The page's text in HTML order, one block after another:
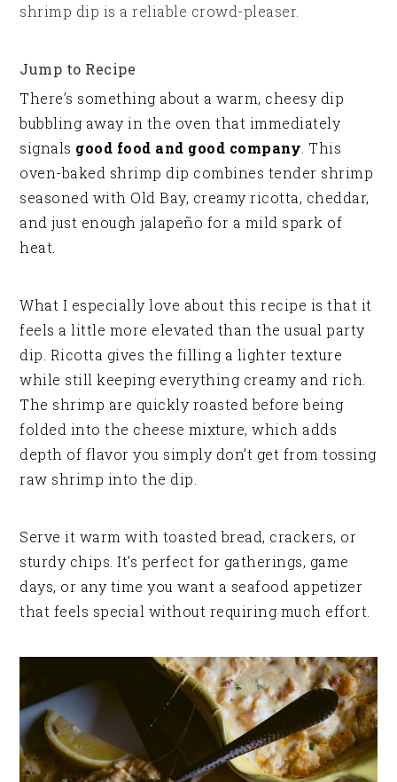
shrimp dip is a reliable crowd-pleaser.
Jump to Recipe
There’s something about a warm, cheesy dip
bubbling away in the oven that immediately
signals good food and good company . This
oven-baked shrimp dip combines tender shrimp
seasoned with Old Bay, creamy ricotta, cheddar,
and just enough jalapeño for a mild spark of
heat.
What I especially love about this recipe is that it
feels a little more elevated than the usual party
dip. Ricotta gives the filling a lighter texture
while still keeping everything creamy and rich.
The shrimp are quickly roasted before being
folded into the cheese mixture, which adds
depth of flavor you simply don’t get from tossing
raw shrimp into the dip.
Serve it warm with toasted bread, crackers, or
sturdy chips. It’s perfect for gatherings, game
days, or any time you want a seafood appetizer
that feels special without requiring much effort.